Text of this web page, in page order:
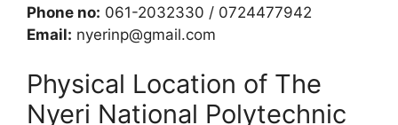
Phone no: 061-2032330 / 0724477942
Email: nyerinp@gmail.com
Physical Location of The
Nyeri National Polytechnic